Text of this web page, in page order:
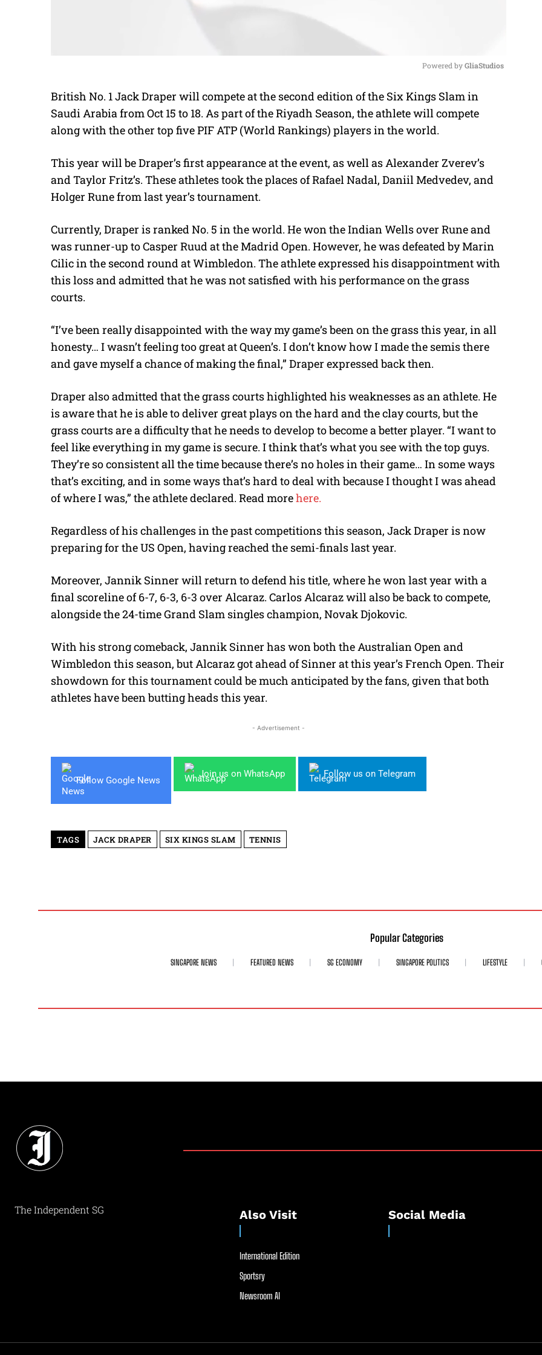
M
u
Powered by GliaStudios
British No. 1 Jack Draper will compete at the second edition of the Six Kings Slam in
Saudi Arabia from Oct 15 to 18. As part of the Riyadh Season, the athlete will compete
along with the other top five PIF ATP (World Rankings) players in the world.
This year will be Draper’s first appearance at the event, as well as Alexander Zverev’s
and Taylor Fritz’s. These athletes took the places of Rafael Nadal, Daniil Medvedev, and
Holger Rune from last year’s tournament.
Currently, Draper is ranked No. 5 in the world. He won the Indian Wells over Rune and
was runner-up to Casper Ruud at the Madrid Open. However, he was defeated by Marin
Cilic in the second round at Wimbledon. The athlete expressed his disappointment with
this loss and admitted that he was not satisfied with his performance on the grass
courts.
“I’ve been really disappointed with the way my game’s been on the grass this year, in all
honesty… I wasn’t feeling too great at Queen’s. I don’t know how I made the semis there
and gave myself a chance of making the final,” Draper expressed back then.
Draper also admitted that the grass courts highlighted his weaknesses as an athlete. He
is aware that he is able to deliver great plays on the hard and the clay courts, but the
grass courts are a difficulty that he needs to develop to become a better player. “I want to
feel like everything in my game is secure. I think that’s what you see with the top guys.
They’re so consistent all the time because there’s no holes in their game… In some ways
that’s exciting, and in some ways that’s hard to deal with because I thought I was ahead
of where I was,” the athlete declared. Read morehere.
Regardless of his challenges in the past competitions this season, Jack Draper is now
preparing for the US Open, having reached the semi-finals last year.
Moreover, Jannik Sinner will return to defend his title, where he won last year with a
final scoreline of 6-7, 6-3, 6-3 over Alcaraz. Carlos Alcaraz will also be back to compete,
alongside the 24-time Grand Slam singles champion, Novak Djokovic.
With his strong comeback, Jannik Sinner has won both the Australian Open and
Wimbledon this season, but Alcaraz got ahead of Sinner at this year’s French Open. Their
showdown for this tournament could be much anticipated by the fans, given that both
athletes have been butting heads this year.
- Advertisement -
Follow Google News
Join us on WhatsApp Follow us on Telegram
TAGS JACK DRAPER SIX KINGS SLAM TENNIS
Popular Categories
SINGAPORE NEWS FEATURED NEWS SG ECONOMY SINGAPORE POLITICS LIFESTYLE
The Independent SG Also Visit
International Edition
Sportsry
Newsroom AI
Social Media